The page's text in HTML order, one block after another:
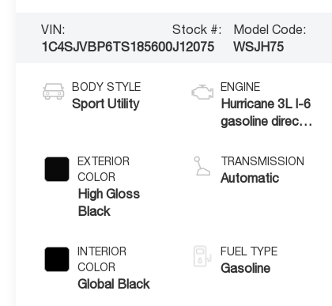
VIN:
1C4SJVBP6TS185600
Stock #:
J12075
Model Code:
WSJH75
BODY STYLE
Sport Utility
EXTERIOR
COLOR
High Gloss
Black
INTERIOR
COLOR
Global Black
ENGINE
Hurricane 3L I-6
gasoline direct
variable valve
control, twin
TRANSMISSION
Automatic
FUEL TYPE
Gasoline